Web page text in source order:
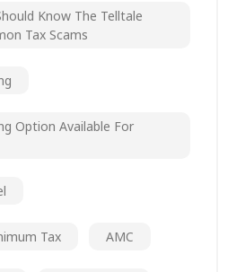
Know The Telltale
Tax Scams
Option Available For
Tax AMC